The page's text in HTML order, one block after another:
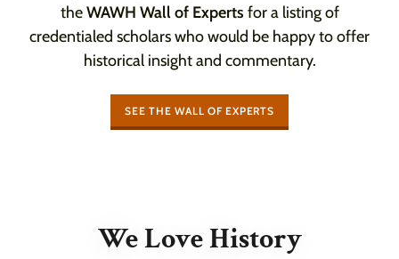
theWAWH Wall of Experts for a listing of
credentialed scholars who would be happy to offer
historical insight and commentary.
SEE THE WALL OF EXPERTS
We Love History